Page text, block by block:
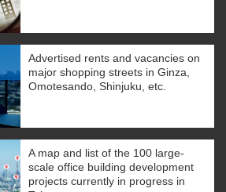
Advertised rents and vacancies on
major shopping streets in Ginza,
Omotesando, Shinjuku, etc.
A map and list of the 100 large-
scale office building development
projects currently in progress in